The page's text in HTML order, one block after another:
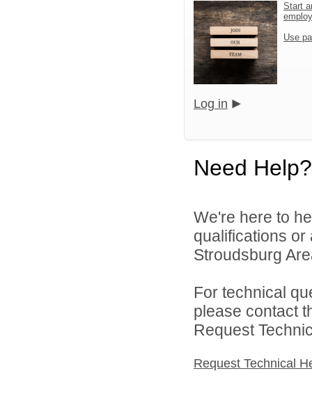
Start
Use
Log in
Need Help?
We're here to
qualifications
Stroudsburg
For technical
please contact
Request
Request Technical